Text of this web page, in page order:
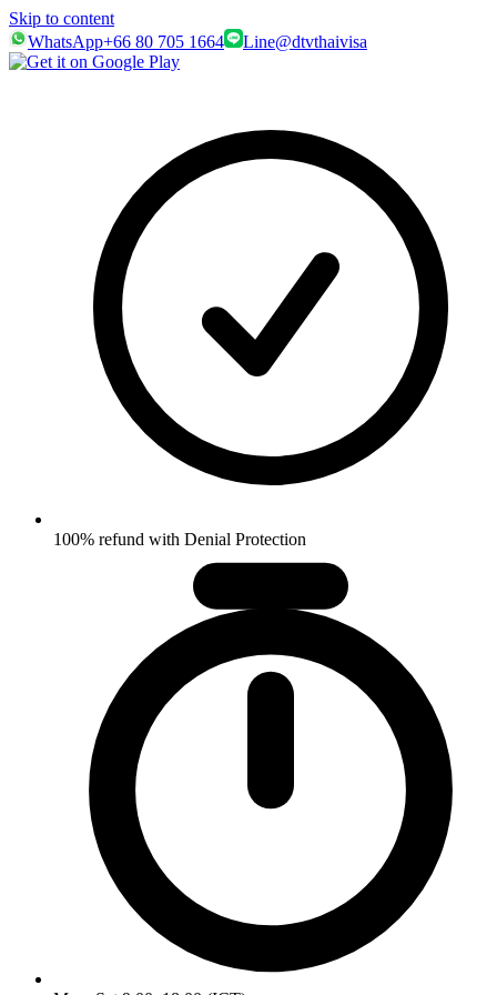
Skip to content
WhatsApp+66 80 705 1664 Line@dtvthaivisa
100% refund with Denial Protection